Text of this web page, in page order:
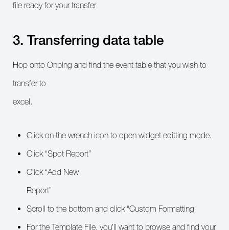
file ready for your transfer
3. Transferring data table
Hop onto Onping and find the event table that you wish to
transfer to
excel.
Click on the wrench icon to open widget editting mode.
Click “Spot Report”
Click “Add New
Report”
Scroll to the bottom and click “Custom Formatting”
For the Template File, you’ll want to browse and find your